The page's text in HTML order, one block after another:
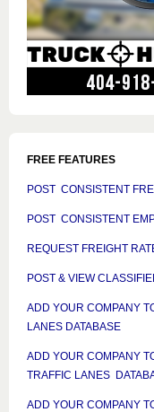
FREE FEATURES
POST CONSISTENT
POST CONSISTENT
REQUEST FREIGHT
POST & VIEW
ADD YOUR COMPANY
LANES DATABASE
ADD YOUR COMPANY
TRAFFIC LANES
ADD YOUR COMPANY